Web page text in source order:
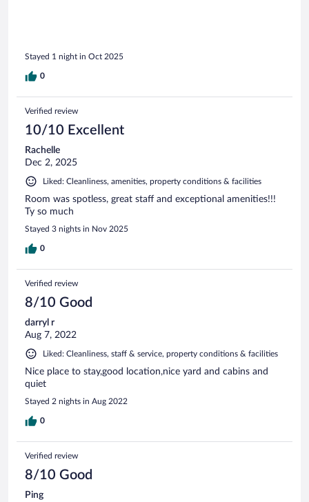
Stayed 1 night in Oct 2025
0
Verified review
10/10 Excellent
Rachelle
Dec 2, 2025
Liked: Cleanliness, amenities, property conditions & facilities
Room was spotless, great staff and exceptional amenities!!!
Ty so much
Stayed 3 nights in Nov 2025
0
Verified review
8/10 Good
darryl r
Aug 7, 2022
Liked: Cleanliness, staff & service, property conditions & facilities
Nice place to stay,good location,nice yard and cabins and
quiet
Stayed 2 nights in Aug 2022
0
Verified review
8/10 Good
Ping